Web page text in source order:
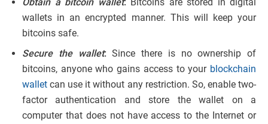
wallets in an encrypted manner. This will keep your
bitcoins safe.
Secure the wallet: Since there is no ownership of
bitcoins, anyone who gains access to your blockchain
wallet can use it without any restriction. So, enable two-
factor authentication and store the wallet on a
computer that does not have access to the Internet or